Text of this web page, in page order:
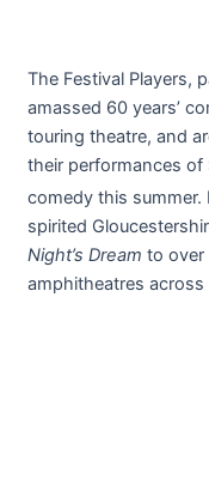
The Festival Players,
amassed 60 years’
touring theatre, and
their performances of
comedy this
spirited
Night’s Dream to over
amphitheatres